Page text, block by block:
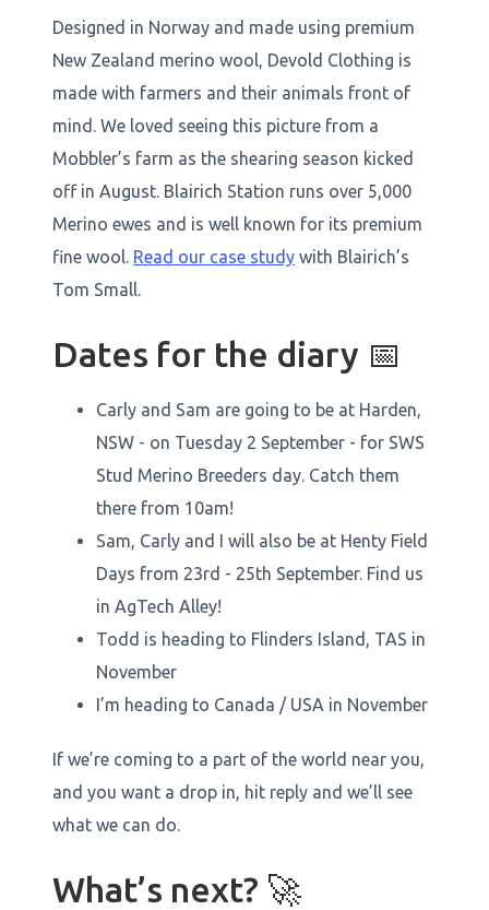
Designed in Norway and made using premium
New Zealand merino wool, Devold Clothing is
made with farmers and their animals front of
mind. We loved seeing this picture from a
Mobbler’s farm as the shearing season kicked
off in August. Blairich Station runs over 5,000
Merino ewes and is well known for its premium
fine wool. Read our case study with Blairich’s
Tom Small.
Dates for the diary 📅
Carly and Sam are going to be at Harden,
NSW - on Tuesday 2 September - for SWS
Stud Merino Breeders day. Catch them
there from 10am!
Sam, Carly and I will also be at Henty Field
Days from 23rd - 25th September. Find us
in AgTech Alley!
Todd is heading to Flinders Island, TAS in
November
I’m heading to Canada / USA in November
If we’re coming to a part of the world near you,
and you want a drop in, hit reply and we’ll see
what we can do.
What’s next? 🚀